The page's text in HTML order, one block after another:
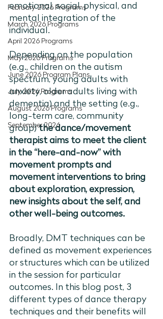
February 2026 Programs
March 2026 Programs
April 2026 Programs
May 2026 Programs
June 2026 Program Plans
July 2026 Programs
August 2026 Programs
September 2026
emotional, social, physical, and
mental integration of the
individual.
Depending on the population
(e.g., children on the autism
spectrum, young adults with
anxiety, older adults living with
dementia) and the setting (e.g.,
long-term care, community
group) the dance/movement
therapist aims to meet the client
in the “here-and-now” with
movement prompts and
movement interventions to bring
about exploration, expression,
new insights about the self, and
other well-being outcomes.
Broadly, DMT techniques can be
defined as movement experiences
or structures which can be utilized
in the session for particular
outcomes. In this blog post, 3
different types of dance therapy
techniques and their benefits will